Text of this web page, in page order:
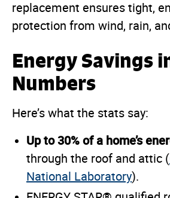
replacement ensures tight,
protection from wind, rain,
Energy Savings
Numbers
Here’s what the stats say:
Up to 30% of a home’s
through the roof and attic (
National Laboratory).